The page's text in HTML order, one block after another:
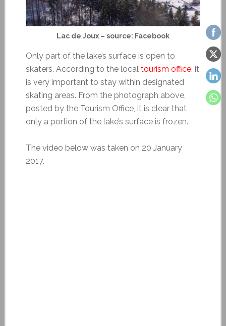
Lac de Joux – source: Facebook
Only part of the lake’s surface is open to
skaters. According to the local tourism office, it
is very important to stay within designated
skating areas. From the photograph above,
posted by the Tourism Office, it is clear that
only a portion of the lake’s surface is frozen.
The video below was taken on 20 January
2017.